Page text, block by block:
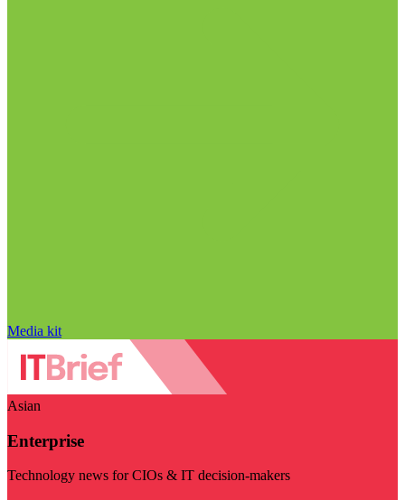
Media kit
Asian
Enterprise
Technology news for CIOs & IT decision-makers